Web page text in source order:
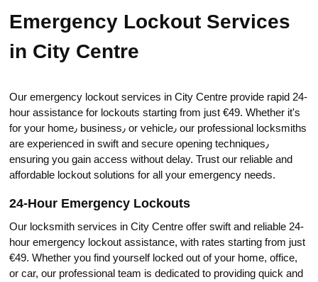
Emergency Lockout Services
in City Centre
Our emergency lockout services in City Centre provide rapid 24-
hour assistance for lockouts starting from just €49.​ Whether it's
for your home٫ business٫ or vehicle٫ our professional locksmiths
are experienced in swift and secure opening techniques٫
ensuring you gain access without delay. Trust our reliable and
affordable lockout solutions for all your emergency needs.​
24-Hour Emergency Lockouts
Our locksmith services in City Centre offer swift and reliable 24-
hour emergency lockout assistance, with ratеs stаrting from just
€49.​ Whether you find yourself locked out of your home, office,
or car, our professional team is dedicated to providing quick and